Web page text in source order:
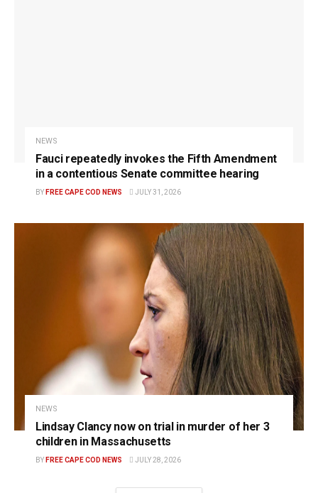
NEWS
Fauci repeatedly invokes the Fifth Amendment
in a contentious Senate committee hearing
BY FREE CAPE COD NEWS JULY 31, 2026
NEWS
Lindsay Clancy now on trial in murder of her 3
children in Massachusetts
BY FREE CAPE COD NEWS JULY 28, 2026